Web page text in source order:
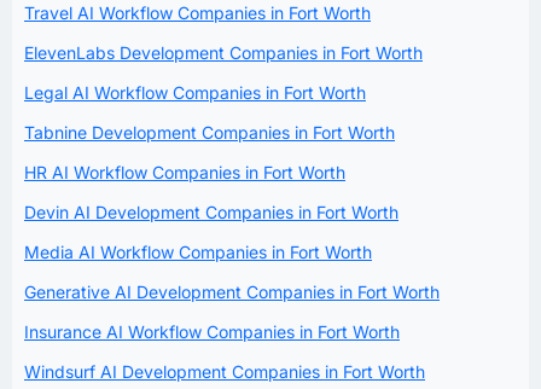
Travel AI Workflow Companies in Fort Worth
ElevenLabs Development Companies in Fort Worth
Legal AI Workflow Companies in Fort Worth
Tabnine Development Companies in Fort Worth
HR AI Workflow Companies in Fort Worth
Devin AI Development Companies in Fort Worth
Media AI Workflow Companies in Fort Worth
Generative AI Development Companies in Fort Worth
Insurance AI Workflow Companies in Fort Worth
Windsurf AI Development Companies in Fort Worth